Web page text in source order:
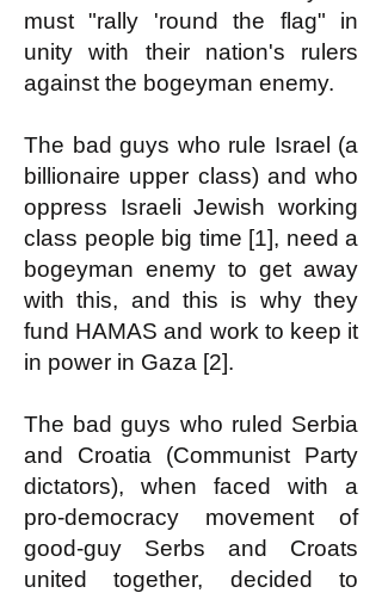
must "rally 'round the flag" in
unity with their nation's rulers
against the bogeyman enemy.
The bad guys who rule Israel (a
billionaire upper class) and who
oppress Israeli Jewish working
class people big time [1], need a
bogeyman enemy to get away
with this, and this is why they
fund HAMAS and work to keep it
in power in Gaza [2].
The bad guys who ruled Serbia
and Croatia (Communist Party
dictators), when faced with a
pro-democracy movement of
good-guy Serbs and Croats
united together, decided to